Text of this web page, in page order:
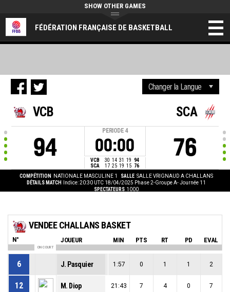
FÉDÉRATION FRANÇAISE DE BASKETBALL
SHOW OTHER GAMES
VCB
94
PERIODE 4
00:00
VCB 30 14 31 19 94
SCA
17 25 19 15 76
SCA
76
COMPÉTITION NATIONALE MASCULINE 1 SALLE SALLE VRIGNAUD A CHALLANS
DÉTAILS MATCH
Indice: 20:30 UTC 18/04/2025 Phase 2-Groupe A- Journée 11
SPECTATEURS 1000
VENDEE CHALLANS BASKET
N° JOUEUR MIN PTS RT PD EVAL
ON COURT
6 J. Pasquier 1:57 0 1 1 2
12 M. Diop 21:43 7 4 0 7